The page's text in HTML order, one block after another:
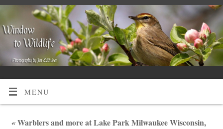
MENU
«Warblers and more at Lake Park Milwaukee Wisconsin,